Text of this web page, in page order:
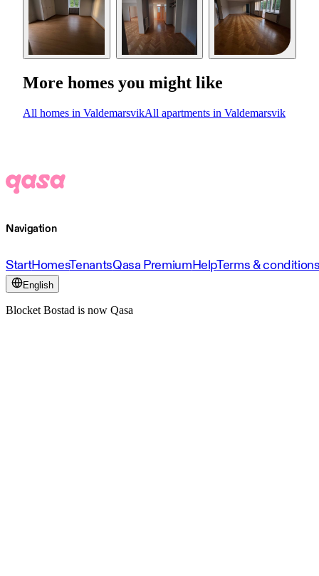
More homes you might like
All homes in ValdemarsvikAll apartments in Valdemarsvik
Navigation
StartHomesTenantsQasa PremiumHelpTerms &
English
Blocket Bostad is now Qasa